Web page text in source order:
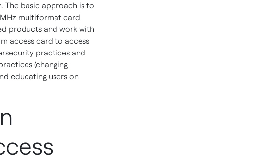
The basic approach is to
MHz multiformat card
products and work with
access card to access
practices and
(changing
educating users on